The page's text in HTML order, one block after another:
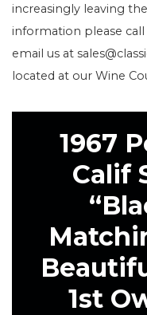
increasingly leaving
information please call
email us at
located at our Wine
1967
Calif
1st